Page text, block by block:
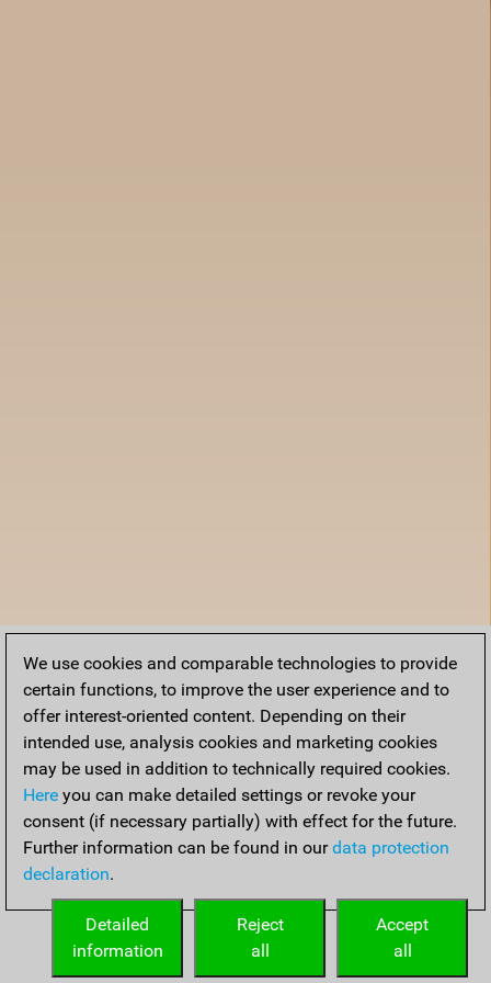
We use cookies and comparable technologies to provide
certain functions, to improve the user experience and to
offer interest-oriented content. Depending on their
intended use, analysis cookies and marketing cookies
may be used in addition to technically required cookies.
Here you can make detailed settings or revoke your
consent (if necessary partially) with effect for the future.
Further information can be found in ourdata protection
declaration.
Accept
all
Reject
all
Detailed
information